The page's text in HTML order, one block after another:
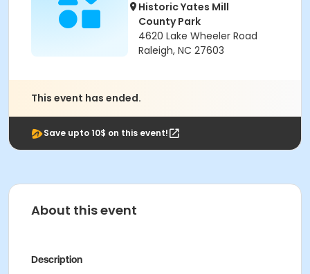
Historic Yates Mill
County Park
4620 Lake Wheeler Road
Raleigh, NC 27603
This event has ended.
Save upto 10$ on this event!
About this event
Description